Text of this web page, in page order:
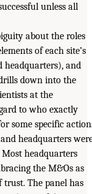
unless all
about the roles
of each site’s
headquarters), and
down into the
at the
to who exactly
some specific
headquarters
Most headquarters
the M&Os as
trust. The panel has